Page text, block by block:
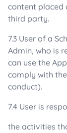
content placed
third party.
7.3 User of a
Admin, who is
can use the
comply with
conduct).
7.4 User is
the activities